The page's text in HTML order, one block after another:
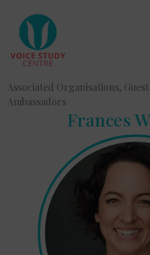
Associated Organisations,
Ambassadors
Frances